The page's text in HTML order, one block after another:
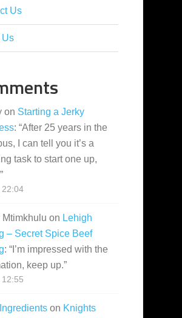
Us
Us
on Starting a Jerky
: “After 25 years in the
I can tell you it’s a
task to start one up,
”
22:04
Mtimkhulu on Lehigh
– Secret Spice Beef
: “ I’m impressed with the
keep up.”
on Knights